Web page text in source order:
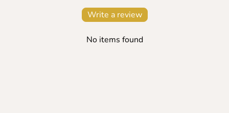
Write a review
No items found